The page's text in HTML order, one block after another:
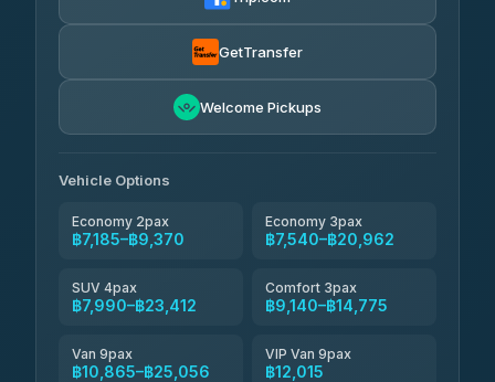
AEC 168 Transport and Travel
GetTransfer
Welcome Pickups
Vehicle Options
Economy 2pax
฿7,185–฿9,370
Economy 3pax
฿7,540–฿20,962
SUV 4pax
฿7,990–฿23,412
Comfort 3pax
฿9,140–฿14,775
Van 9pax
฿10,865–฿25,056
VIP Van 9pax
฿12,015